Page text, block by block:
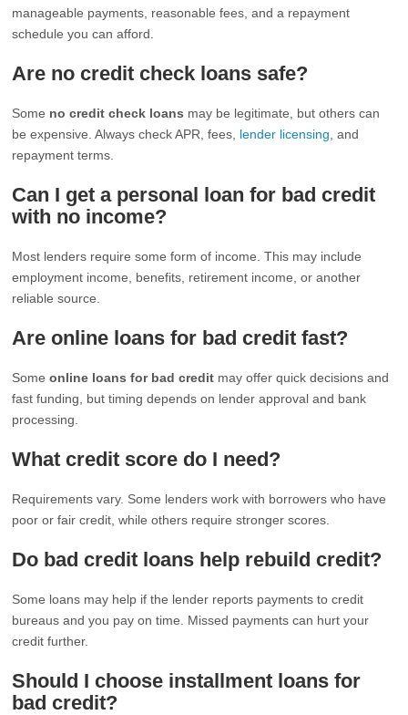
manageable payments, reasonable fees, and a repayment
schedule you can afford.
Are no credit check loans safe?
Some no credit check loans may be legitimate, but others can
be expensive. Always check APR, fees, lender licensing , and
repayment terms.
Can I get a personal loan for bad credit
with no income?
Most lenders require some form of income. This may include
employment income, benefits, retirement income, or another
reliable source.
Are online loans for bad credit fast?
Someonline loans for bad credit may offer quick decisions and
fast funding, but timing depends on lender approval and bank
processing.
What credit score do I need?
Requirements vary. Some lenders work with borrowers who have
poor or fair credit, while others require stronger scores.
Do bad credit loans help rebuild credit?
Some loans may help if the lender reports payments to credit
bureaus and you pay on time. Missed payments can hurt your
credit further.
Should I choose installment loans for
bad credit?